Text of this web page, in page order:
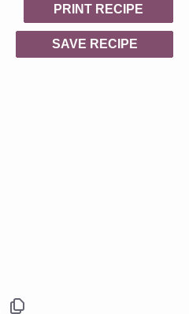
PRINT RECIPE
SAVE RECIPE